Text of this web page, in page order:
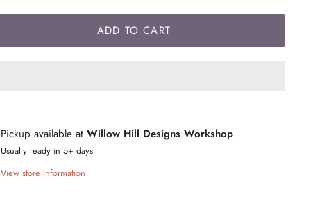
ADD TO CART
Pickup available at Willow Hill Designs Workshop
Usually ready in 5+ days
View store information